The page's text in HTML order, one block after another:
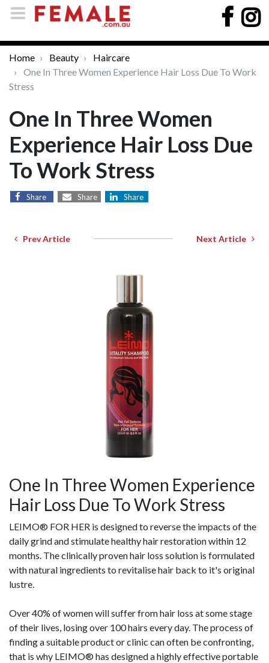
Home Beauty
Haircare
One In Three Women Experience Hair Loss Due To Work
Stress
One In Three Women
Experience Hair Loss Due
To Work Stress
Share Share Share
Prev Article Next Article
One In Three Women Experience
Hair Loss Due To Work Stress
LEIMO® FOR HER is designed to reverse the impacts of the
daily grind and stimulate healthy hair restoration within 12
months. The clinically proven hair loss solution is formulated
with natural ingredients to revitalise hair back to it's original
lustre.
Over 40% of women will suffer from hair loss at some stage
of their lives, losing over 100 hairs every day. The process of
finding a suitable product or clinic can often be confronting,
that is why LEIMO® has designed a highly effective portable